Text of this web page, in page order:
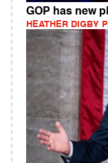
GOP has new
HEATHER DIGBY